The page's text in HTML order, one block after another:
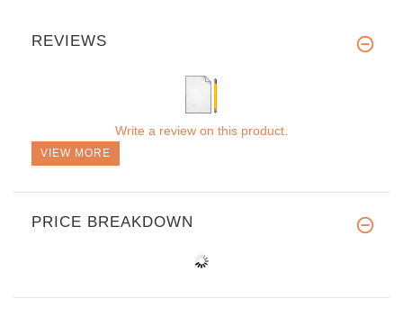
REVIEWS
Write a review on this product.
VIEW MORE
PRICE BREAKDOWN